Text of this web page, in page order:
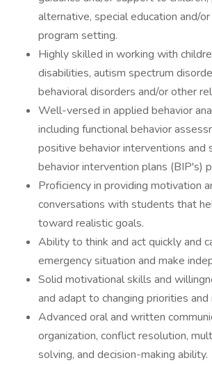
alternative, special education and/
program setting.
Highly skilled in working with
disabilities, autism spectrum
behavioral disorders and/or other
Well-versed in applied behavior
including functional behavior
positive behavior interventions and
behavior intervention plans (BIP's)
Proficiency in providing motivation
conversations with students that
toward realistic goals.
Ability to think and act quickly and
emergency situation and make
Solid motivational skills and
and adapt to changing priorities
Advanced oral and written
organization, conflict resolution,
solving, and decision-making ability.